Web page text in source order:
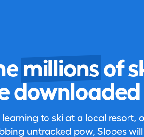
millions of
downloaded
to ski at a local resort,
untracked pow, Slopes